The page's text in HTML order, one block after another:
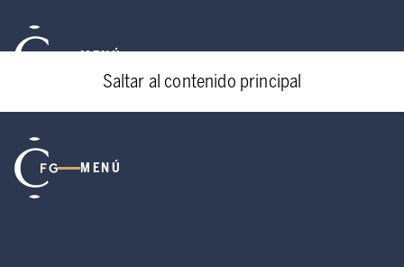
MENÚ
Saltar al contenido principal
MENÚ